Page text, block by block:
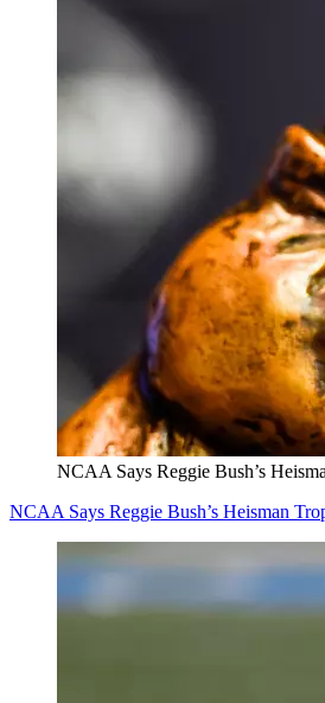
NCAA Says Reggie Bush’s
NCAA Says Reggie Bush’s Heisman